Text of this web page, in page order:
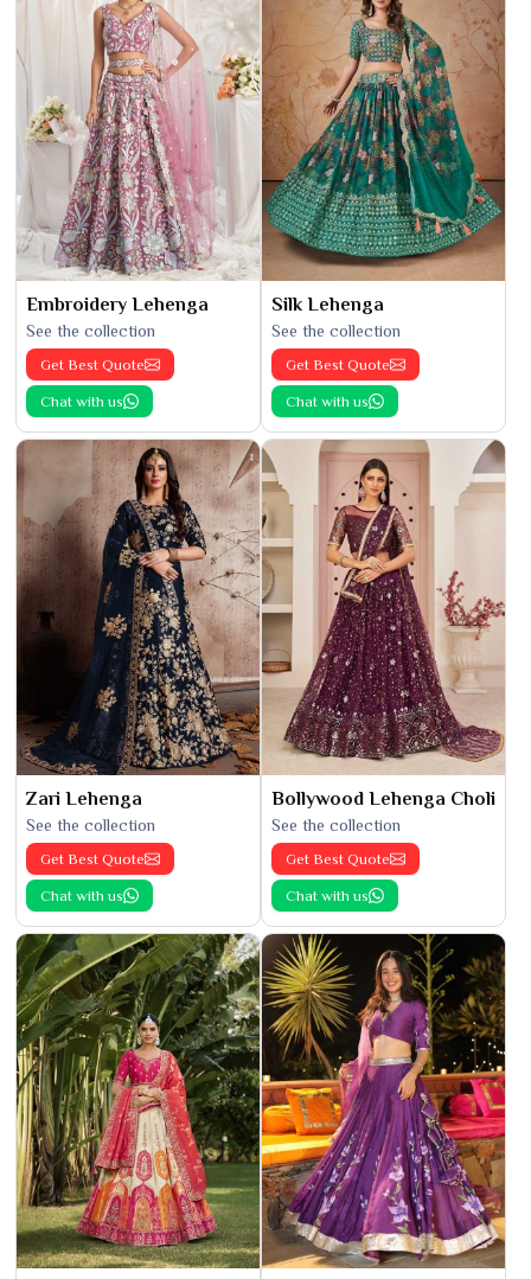
Embroidery Lehenga
See the collection
Get Best Quote
Chat with us
Silk Lehenga
See the collection
Get Best Quote
Chat with us
Zari Lehenga
See the collection
Get Best Quote
Chat with us
Bollywood Lehenga Choli
See the collection
Get Best Quote
Chat with us